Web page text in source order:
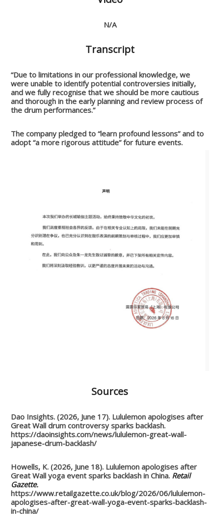
N/A
Transcript
“Due to limitations in our professional knowledge, we
were unable to identify potential controversies initially,
and we fully recognise that we should be more cautious
and thorough in the early planning and review process of
the drum performances.”
The company pledged to “learn profound lessons” and to
adopt “a more rigorous attitude” for future events.
Sources
Dao Insights. (2026, June 17). Lululemon apologises after
Great Wall drum controversy sparks backlash.
https://daoinsights.com/news/lululemon-great-wall-
japanese-drum-backlash/
Howells, K. (2026, June 18). Lululemon apologises after
Great Wall yoga event sparks backlash in China. Retail
Gazette.
https://www.retailgazette.co.uk/blog/2026/06/lululemon-
apologises-after-great-wall-yoga-event-sparks-backlash-
in-china/